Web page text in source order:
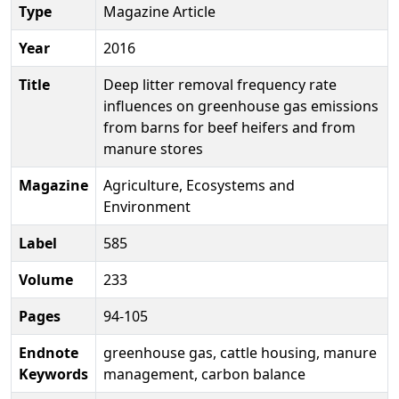
Type
Magazine Article
Year
2016
Title
Deep litter removal frequency rate
influences on greenhouse gas emissions
from barns for beef heifers and from
manure stores
Magazine
Agriculture, Ecosystems and
Environment
Label
585
Volume
233
Pages
94-105
Endnote
Keywords
greenhouse gas, cattle housing, manure
management, carbon balance